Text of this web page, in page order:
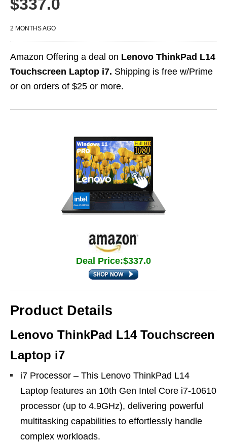
$337.0
2 MONTHS AGO
Amazon Offering a deal on Lenovo ThinkPad L14
Touchscreen Laptop i7. Shipping is free w/Prime
or on orders of $25 or more.
Deal Price:$337.0
Product Details
Lenovo ThinkPad L14 Touchscreen
Laptop i7
i7 Processor – This Lenovo ThinkPad L14
Laptop features an 10th Gen Intel Core i7-10610
processor (up to 4.9GHz), delivering powerful
multitasking capabilities to effortlessly handle
complex workloads.